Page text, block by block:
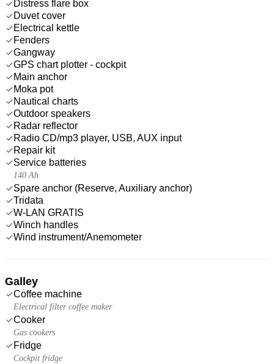
Distress flare box
Duvet cover
Electrical kettle
Fenders
Gangway
GPS chart plotter - cockpit
Main anchor
Moka pot
Nautical charts
Outdoor speakers
Radar reflector
Radio CD/mp3 player, USB, AUX input
Repair kit
Service batteries
140 Ah
Spare anchor (Reserve, Auxiliary anchor)
Tridata
W-LAN GRATIS
Winch handles
Wind instrument/Anemometer
Galley
Coffee machine
Electrical filter coffee maker
Cooker
Gas cookers
Fridge
Cockpit fridge